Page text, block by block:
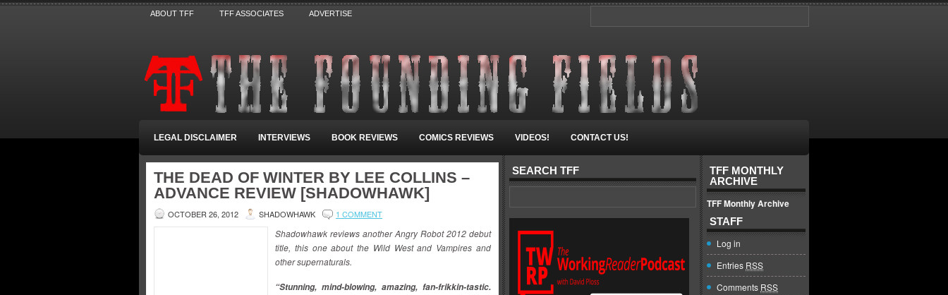
ABOUT TFF TFF ASSOCIATES ADVERTISE
LEGAL DISCLAIMER INTERVIEWS BOOK REVIEWS COMICS REVIEWS VIDEOS! CONTACT US!
THE DEAD OF WINTER BY LEE COLLINS –
ADVANCE REVIEW [SHADOWHAWK]
OCTOBER 26, 2012 SHADOWHAWK 1 COMMENT
Shadowhawk reviews another Angry Robot 2012 debut
title, this one about the Wild West and Vampires and
other supernaturals.
“Stunning, mind-blowing, amazing, fan-frikkin-tastic.
SEARCH TFF
TFF MONTHLY
ARCHIVE
TFF Monthly Archive
STAFF
Log in
Entries RSS
Comments RSS